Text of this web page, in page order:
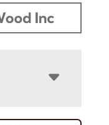
Inc